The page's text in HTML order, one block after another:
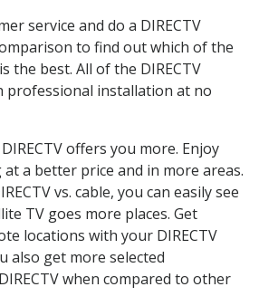
service and do a DIRECTV
to find out which of the
the best. All of the DIRECTV
professional installation at no
offers you more. Enjoy
a better price and in more areas.
vs. cable, you can easily see
TV goes more places. Get
locations with your DIRECTV
also get more selected
when compared to other